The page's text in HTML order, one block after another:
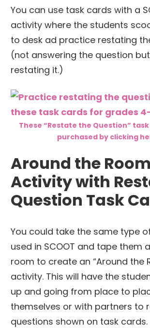
You can use task cards with a
activity where the students
to desk ad practice restating
(not answering the question
restating it.)
These “Restate the Question”
purchased by clicking
Around the Room
Activity with
Question Task
You could take the same type
used in SCOOT and tape them
room to create an “Around the
activity. This will have the
up and going from place to
themselves or with partners to
questions shown on task cards.